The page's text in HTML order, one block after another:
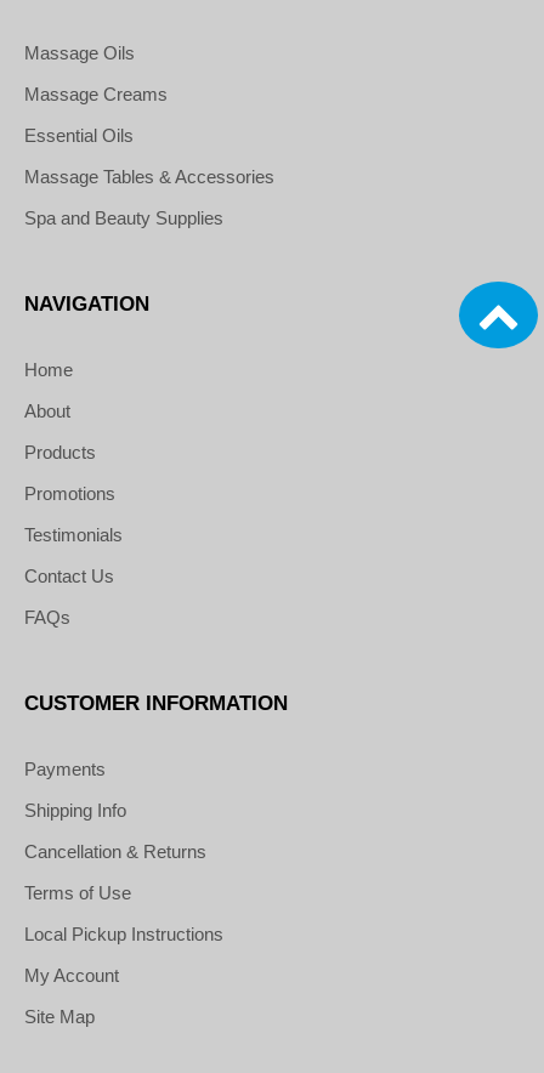
Massage Oils
Massage Creams
Essential Oils
Massage Tables & Accessories
Spa and Beauty Supplies
NAVIGATION
Home
About
Products
Promotions
Testimonials
Contact Us
FAQs
CUSTOMER INFORMATION
Payments
Shipping Info
Cancellation & Returns
Terms of Use
Local Pickup Instructions
My Account
Site Map